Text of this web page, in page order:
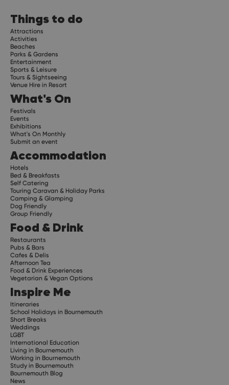
Things to do
Attractions
Activities
Beaches
Parks & Gardens
Entertainment
Sports & Leisure
Tours & Sightseeing
Venue Hire in Resort
What's On
Festivals
Events
Exhibitions
What's On Monthly
Submit an event
Accommodation
Hotels
Bed & Breakfasts
Self Catering
Touring Caravan & Holiday Parks
Camping & Glamping
Dog Friendly
Group Friendly
Food & Drink
Restaurants
Pubs & Bars
Cafes & Delis
Afternoon Tea
Food & Drink Experiences
Vegetarian & Vegan Options
Inspire Me
Itineraries
School Holidays in Bournemouth
Short Breaks
Weddings
LGBT
International Education
Living in Bournemouth
Working in Bournemouth
Study in Bournemouth
Bournemouth Blog
News